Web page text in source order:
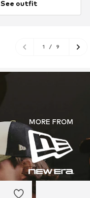
See outfit
1 / 9
MORE FROM